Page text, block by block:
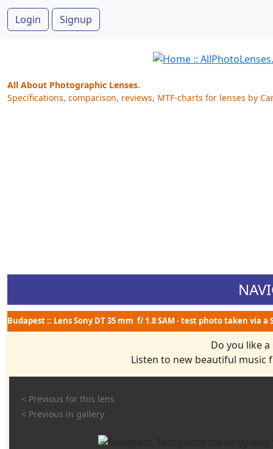
Login Signup
All About Photographic Lenses.
Specifications, comparison, reviews, MTF-charts for lenses by
Budapest :: Lens Sony DT 35 mm f/ 1.8 SAM - test photo taken via a
Do you like
Listen to new beautiful
< Previous for this lens
< Previous in gallery